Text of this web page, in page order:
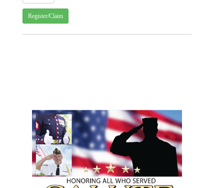
Register/Claim